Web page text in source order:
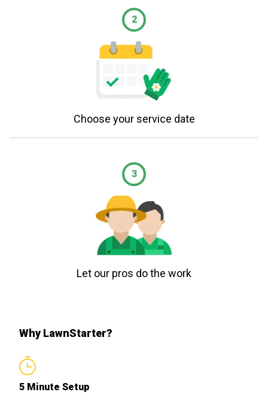
2
Choose your service date
3
Let our pros do the work
Why LawnStarter?
5 Minute Setup